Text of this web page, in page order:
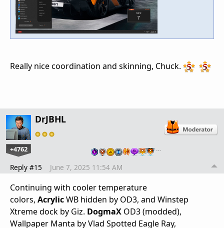
Really nice coordination and skinning, Chuck.
DrJBHL
+4762 …
Reply #15 June 7, 2025 11:54 AM
Continuing with cooler temperature
colors, AcrylicWB hidden by OD3, and Winstep
Xtreme dock by Giz. DogmaX OD3 (modded),
Wallpaper Manta by Vlad Spotted Eagle Ray,